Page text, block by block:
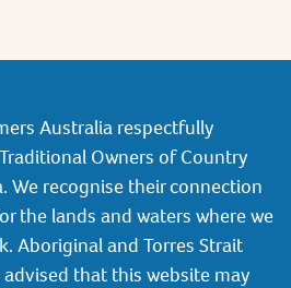
Australia respectfully
Owners of Country
We recognise their connection
the lands and waters where we
Aboriginal and Torres Strait
that this website may